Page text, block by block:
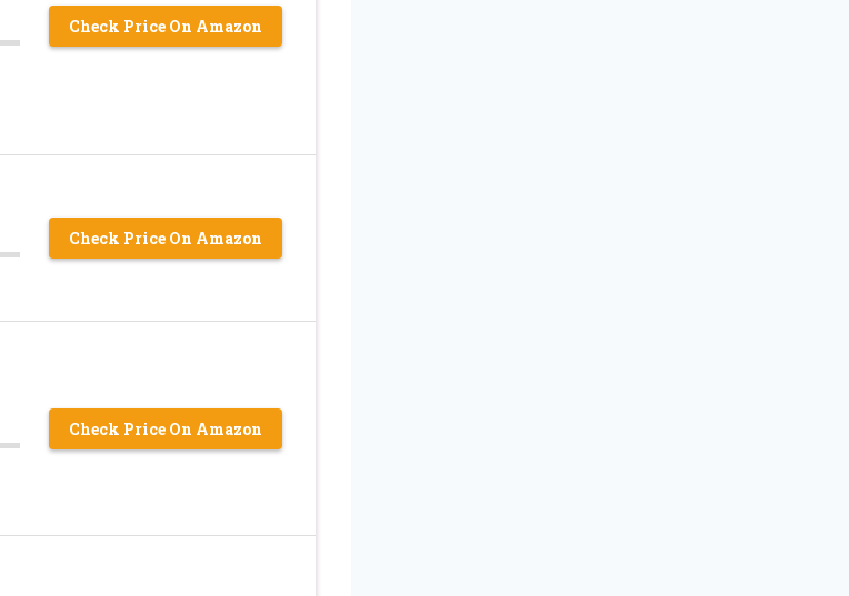
Check Price On Amazon
Check Price On Amazon
Check Price On Amazon